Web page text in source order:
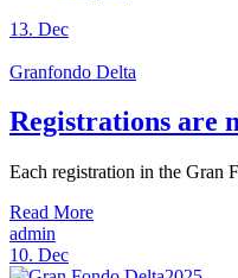
13. Dec
Granfondo Delta
Registrations are
Each registration in the Gran
Read More
admin
10. Dec